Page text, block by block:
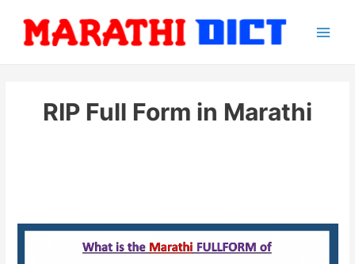
content
RIP Full Form in Marathi